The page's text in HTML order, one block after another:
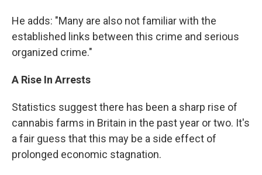
He adds: "Many are also not familiar with the
established links between this crime and serious
organized crime."
A Rise In Arrests
Statistics suggest there has been a sharp rise of
cannabis farms in Britain in the past year or two. It's
a fair guess that this may be a side effect of
prolonged economic stagnation.